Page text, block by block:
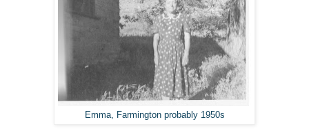
Emma, Farmington probably 1950s